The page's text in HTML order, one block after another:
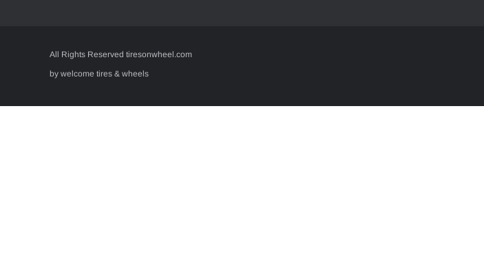
All Rights Reserved tiresonwheel.com
by welcome tires & wheels